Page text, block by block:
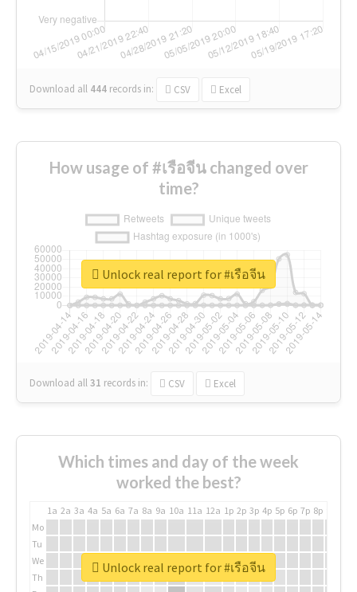
Download all 444 records in: CSV Excel
How usage of #เรือจีน changed over
time?
Download all31 records in: CSV Excel
Unlock real report for #เรือจีน
Which times and day of the week
worked the best?
1a 2a 3a 4a 5a 6a 7a 8a 9a 10a 11a 12a 1p 2p 3p 4p 5p 6p 7p 8p
Mo
Tu
We
Th
Unlock real report for #เรือจีน